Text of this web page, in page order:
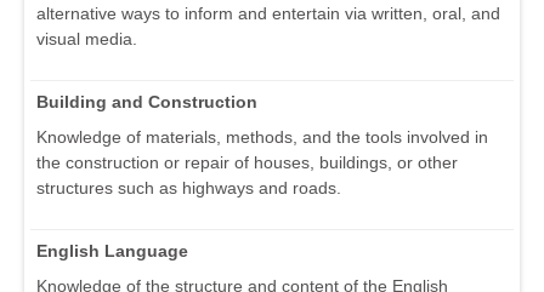
alternative ways to inform and entertain via written, oral, and
visual media.
Building and Construction
Knowledge of materials, methods, and the tools involved in
the construction or repair of houses, buildings, or other
structures such as highways and roads.
English Language
Knowledge of the structure and content of the English